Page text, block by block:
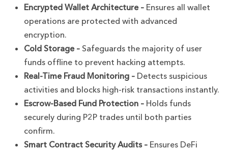
Encrypted Wallet Architecture – Ensures all wallet
operations are protected with advanced
encryption.
Cold Storage –Safeguards the majority of user
funds offline to prevent hacking attempts.
Real-Time Fraud Monitoring – Detects suspicious
activities and blocks high-risk transactions instantly.
Escrow-Based Fund Protection – Holds funds
securely during P2P trades until both parties
confirm.
Smart Contract Security Audits – Ensures DeFi